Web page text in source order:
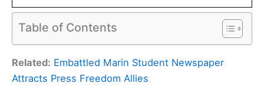
Table of Contents
Related: Embattled Marin Student Newspaper
Attracts Press Freedom Allies